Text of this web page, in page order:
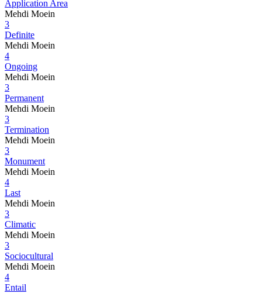
Application Area
Mehdi Moein
3
Definite
Mehdi Moein
4
Ongoing
Mehdi Moein
3
Permanent
Mehdi Moein
3
Termination
Mehdi Moein
3
Monument
Mehdi Moein
4
Last
Mehdi Moein
3
Climatic
Mehdi Moein
3
Sociocultural
Mehdi Moein
4
Entail